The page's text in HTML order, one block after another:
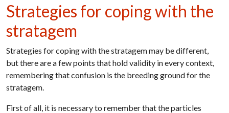
Strategies for coping with the
stratagem
Strategies for coping with the stratagem may be different,
but there are a few points that hold validity in every context,
remembering that confusion is the breeding ground for the
stratagem.
First of all, it is necessary to remember that the particles